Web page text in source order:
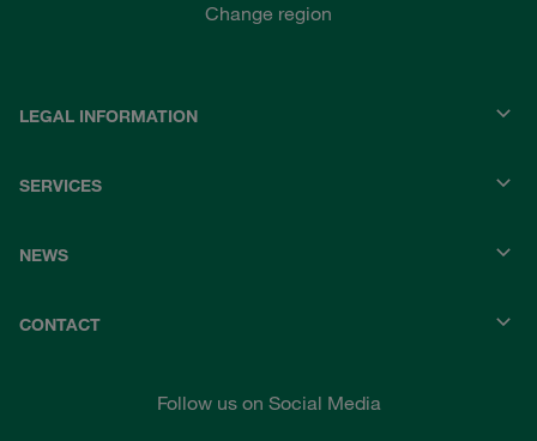
Change region
LEGAL INFORMATION
SERVICES
NEWS
CONTACT
Follow us on Social Media